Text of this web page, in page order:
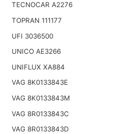
TECNOCAR A2276
TOPRAN 111177
UFI 3036500
UNICO AE3266
UNIFLUX XA884
VAG 8K0133843E
VAG 8K0133843M
VAG 8R0133843C
VAG 8R0133843D